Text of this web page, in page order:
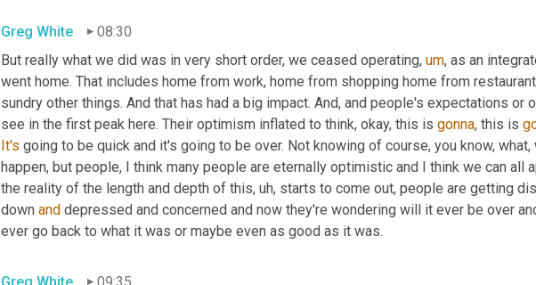
Greg White
08:30
But really what we did was in very short order, we ceased operating, um, as an
went home. That includes home from work, home from shopping home from
sundry other things. And that has had a big impact. And, and people's expectations or
see in the first peak here. Their optimism inflated to think, okay, this is gonna, this is
It's going to be quick and it's going to be over. Not knowing of course, you know,
happen, but people, I think many people are eternally optimistic and I think we can all
the reality of the length and depth of this, uh, starts to come out, people are getting
down and depressed and concerned and now they're wondering will it ever be over
ever go back to what it was or maybe even as good as it was.
Greg White 09:35